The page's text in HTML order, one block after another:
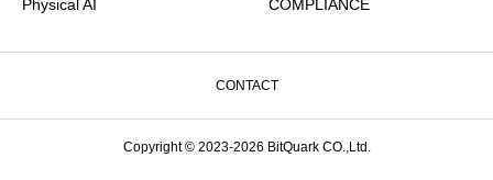
Physical AI COMPLIANCE
CONTACT
Copyright © 2023-2026 BitQuark CO.,Ltd.